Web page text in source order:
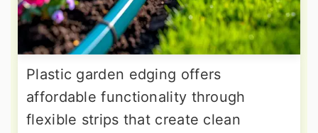
Plastic garden edging offers
affordable functionality through
flexible strips that create clean